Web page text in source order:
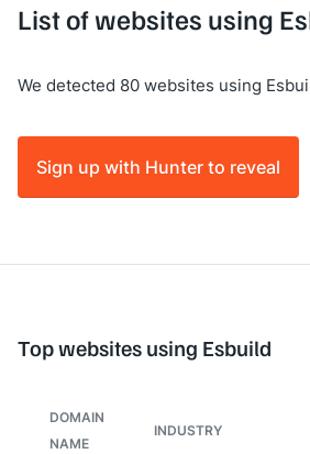
List of websites using
We detected 80 websites using
Sign up with Hunter to reveal
Top websites using Esbuild
DOMAIN
NAME
INDUSTRY